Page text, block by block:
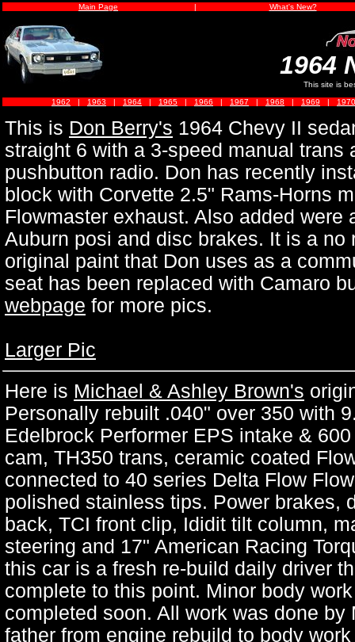
Main Page | What's New?
1964
This site is
1962 | 1963 | 1964 | 1965 | 1966 | 1967 | 1968 | 1969 | 1970
This is Don Berry's 1964 Chevy II
straight 6 with a 3-speed manual trans
pushbutton radio. Don has recently
block with Corvette 2.5" Rams-Horns
Flowmaster exhaust. Also added were
Auburn posi and disc brakes. It is a no
original paint that Don uses as a
seat has been replaced with Camaro
webpage for more pics.
Larger Pic
Here is Michael & Ashley Brown's
Personally rebuilt .040" over 350 with
Edelbrock Performer EPS intake &
cam, TH350 trans, ceramic coated
connected to 40 series Delta Flow
polished stainless tips. Power brakes,
back, TCI front clip, Ididit tilt column,
steering and 17" American Racing
this car is a fresh re-build daily driver
complete to this point. Minor body
completed soon. All work was done
father from engine rebuild to body